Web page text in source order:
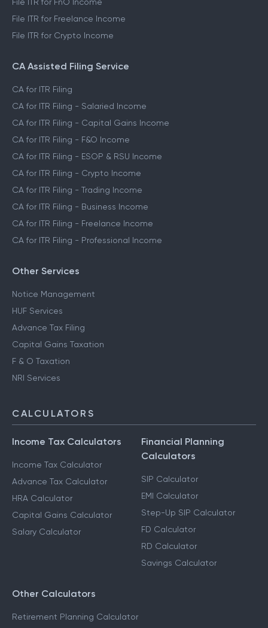
File ITR for FnO Income
File ITR for Freelance Income
File ITR for Crypto Income
CA Assisted Filing Service
CA for ITR Filing
CA for ITR Filing - Salaried Income
CA for ITR Filing - Capital Gains Income
CA for ITR Filing - F&O Income
CA for ITR Filing - ESOP & RSU Income
CA for ITR Filing - Crypto Income
CA for ITR Filing - Trading Income
CA for ITR Filing - Business Income
CA for ITR Filing - Freelance Income
CA for ITR Filing - Professional Income
Other Services
Notice Management
HUF Services
Advance Tax Filing
Capital Gains Taxation
F & O Taxation
NRI Services
CALCULATORS
Income Tax Calculators
Income Tax Calculator
Advance Tax Calculator
HRA Calculator
Capital Gains Calculator
Salary Calculator
Financial Planning
Calculators
SIP Calculator
EMI Calculator
Step-Up SIP Calculator
FD Calculator
RD Calculator
Savings Calculator
Other Calculators
Retirement Planning Calculator